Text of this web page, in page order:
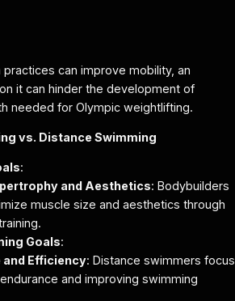
can improve mobility, an
it can hinder the development of
needed for Olympic weightlifting.
vs. Distance Swimming
:
and Aesthetics: Bodybuilders
muscle size and aesthetics through
Goals:
and Efficiency: Distance swimmers focus
and improving swimming